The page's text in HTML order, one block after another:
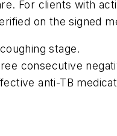
For clients with
on the signed
stage.
consecutive
anti-TB